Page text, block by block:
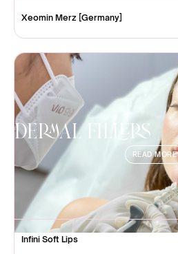
Xeomin Merz [Germany]
Dermal Fillers
READ MORE
Infini Soft Lips